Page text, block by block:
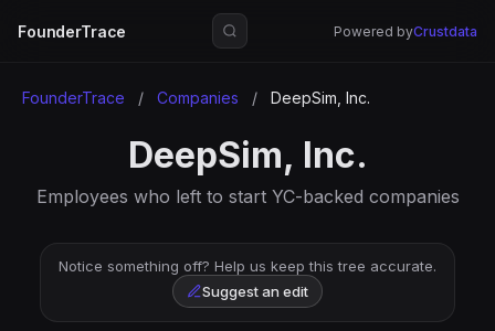
FounderTrace Powered byCrustdata
FounderTrace / Companies / DeepSim, Inc.
DeepSim, Inc.
Employees who left to start YC-backed companies
Notice something off? Help us keep this tree accurate.
Suggest an edit